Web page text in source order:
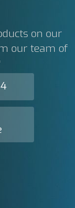
on our
our team of